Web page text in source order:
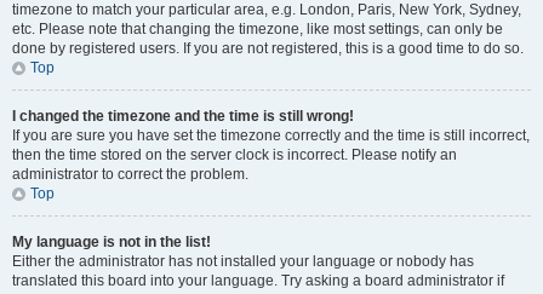
timezone to match your particular area, e.g. London, Paris, New York, Sydney,
etc. Please note that changing the timezone, like most settings, can only be
done by registered users. If you are not registered, this is a good time to do so.
Top
I changed the timezone and the time is still wrong!
If you are sure you have set the timezone correctly and the time is still incorrect,
then the time stored on the server clock is incorrect. Please notify an
administrator to correct the problem.
Top
My language is not in the list!
Either the administrator has not installed your language or nobody has
translated this board into your language. Try asking a board administrator if